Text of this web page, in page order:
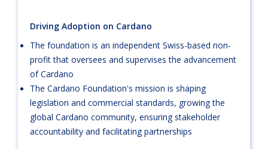
Driving Adoption on Cardano
The foundation is an independent Swiss-based non-
profit that oversees and supervises the advancement
of Cardano
The Cardano Foundation's mission is shaping
legislation and commercial standards, growing the
global Cardano community, ensuring stakeholder
accountability and facilitating partnerships